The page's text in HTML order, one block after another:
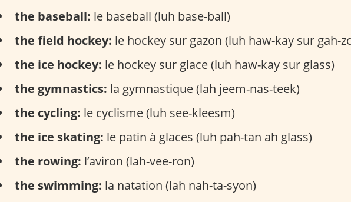
the baseball: le baseball (luh base-ball)
the field hockey: le hockey sur gazon (luh haw-kay sur gah-
the ice hockey: le hockey sur glace (luh haw-kay sur glass)
the gymnastics: la gymnastique (lah jeem-nas-teek)
the cycling: le cyclisme (luh see-kleesm)
the ice skating: le patin à glaces (luh pah-tan ah glass)
the rowing: l’aviron (lah-vee-ron)
the swimming: la natation (lah nah-ta-syon)